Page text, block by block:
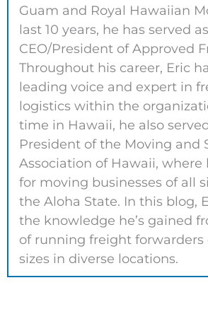
Guam and Royal Hawaiian
last 10 years, he has served
CEO/President of Approved
Throughout his career, Eric
leading voice and expert in
logistics within the
time in Hawaii, he also
President of the Moving and
Association of Hawaii, where
for moving businesses of all
the Aloha State. In this blog,
the knowledge he’s gained
of running freight forwarders
sizes in diverse locations.